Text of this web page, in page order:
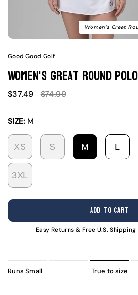
Women's Great
Good Good Golf
Women's Great Round Polo
Sale
$37.49
Regular
$74.99
SIZE: M
XS
VARIANT
SOLD
OUT
OR
UNAVAILABLE
S
VARIANT
UNAVAILABLE
M
VARIANT
L
3XL
VARIANT
UNAVAILABLE
ADD TO CART
Easy Returns & Free U.S.
Runs Small True to size